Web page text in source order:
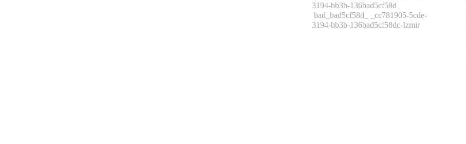
3194-bb3b-136bad5cf58d_
bad_bad5cf58d_ _cc781905-5cde-
3194-bb3b-136bad5cf58dc-Izmir